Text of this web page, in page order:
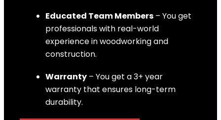
Educated Team Members – You get
professionals with real-world
experience in woodworking and
construction.
Warranty – You get a 3+ year
warranty that ensures long-term
durability.